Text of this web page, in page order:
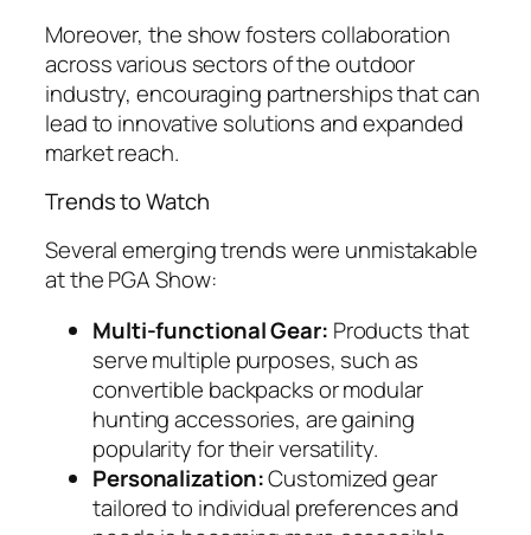
Moreover, the show fosters collaboration
across various sectors of the outdoor
industry, encouraging partnerships that can
lead to innovative solutions and expanded
market reach.
Trends to Watch
Several emerging trends were unmistakable
at the PGA Show:
Multi-functional Gear: Products that
serve multiple purposes, such as
convertible backpacks or modular
hunting accessories, are gaining
popularity for their versatility.
Personalization:Customized gear
tailored to individual preferences and